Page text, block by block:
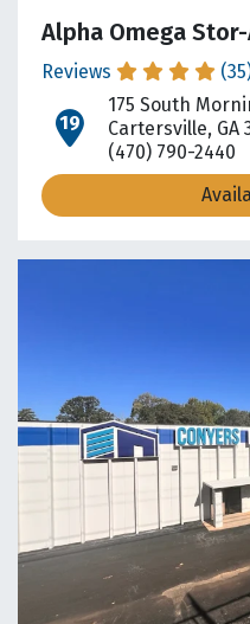
Alpha Omega
Reviews
open
175 South
Cartersville, GA
(470) 790-2440